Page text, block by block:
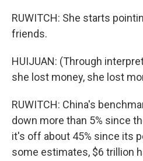
RUWITCH: She starts
friends.
HUIJUAN: (Through
she lost money, she lost
RUWITCH: China's
down more than 5% since
it's off about 45% since its
some estimates, $6 trillion